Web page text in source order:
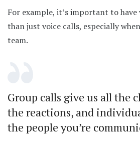
For example, it’s important to
than just voice calls, especially
team.
Group calls give us all the
the reactions, and
the people you’re